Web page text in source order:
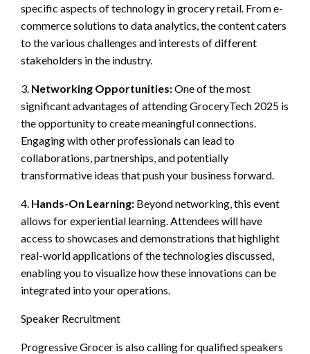
specific aspects of technology in grocery retail. From e-
commerce solutions to data analytics, the content caters
to the various challenges and interests of different
stakeholders in the industry.
3. Networking Opportunities:One of the most
significant advantages of attending GroceryTech 2025 is
the opportunity to create meaningful connections.
Engaging with other professionals can lead to
collaborations, partnerships, and potentially
transformative ideas that push your business forward.
4. Hands-On Learning: Beyond networking, this event
allows for experiential learning. Attendees will have
access to showcases and demonstrations that highlight
real-world applications of the technologies discussed,
enabling you to visualize how these innovations can be
integrated into your operations.
Speaker Recruitment
Progressive Grocer is also calling for qualified speakers